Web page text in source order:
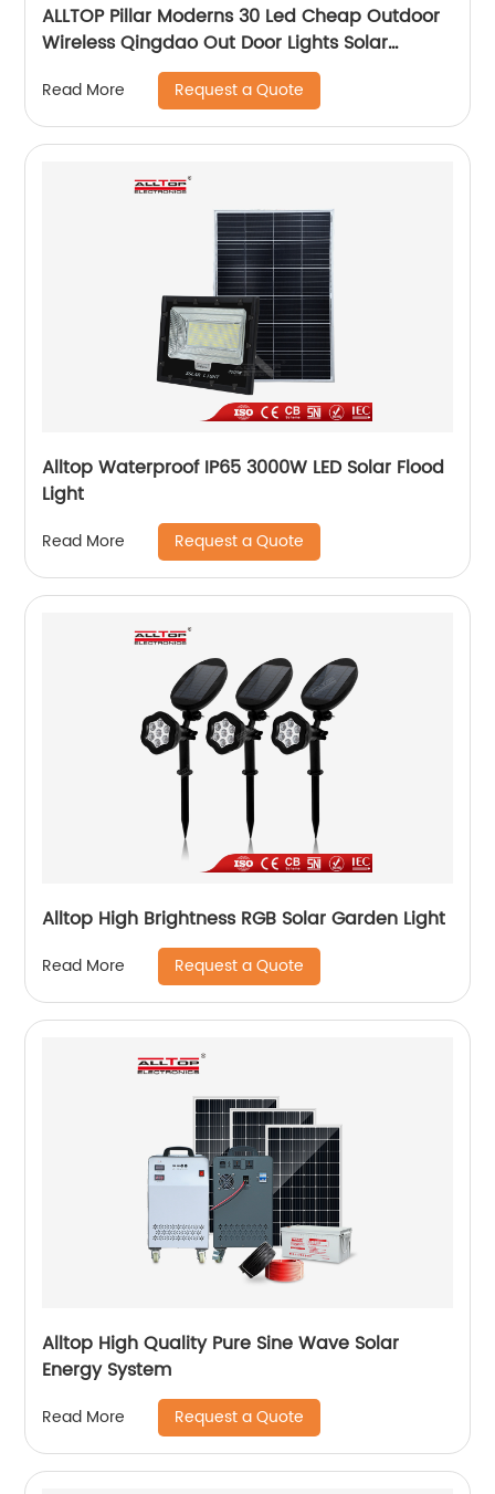
ALLTOP Pillar Moderns 30 Led Cheap Outdoor
Wireless Qingdao Out Door Lights Solar
Read More Request a Quote
Alltop Waterproof IP65 3000W LED Solar Flood
Light
Read More Request a Quote
Alltop High Brightness RGB Solar Garden Light
Read More Request a Quote
Alltop High Quality Pure Sine Wave Solar
Energy System
Read More Request a Quote